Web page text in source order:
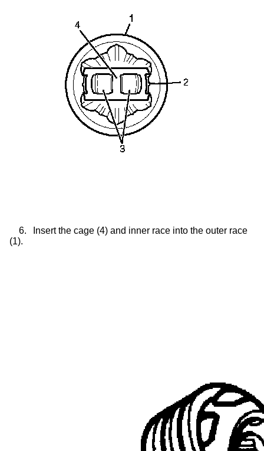
6.
Insert the cage (4) and inner race into the outer race
(1).